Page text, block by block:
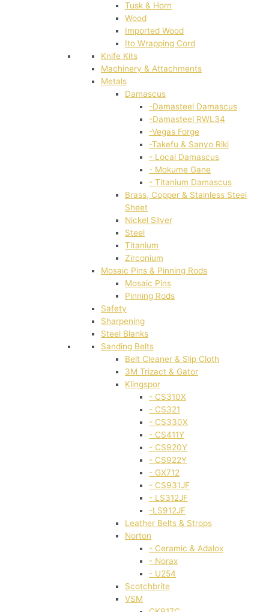
Tusk & Horn
Wood
Imported Wood
Ito Wrapping Cord
Knife Kits
Machinery & Attachments
Metals
Damascus
-Damasteel Damascus
-Damasteel RWL34
-Vegas Forge
-Takefu & Sanyo Riki
- Local Damascus
- Mokume Gane
- Titanium Damascus
Brass, Copper & Stainless Steel
Sheet
Nickel Silver
Steel
Titanium
Zirconium
Mosaic Pins & Pinning Rods
Mosaic Pins
Pinning Rods
Safety
Sharpening
Steel Blanks
Sanding Belts
Belt Cleaner & Slip Cloth
3M Trizact & Gator
Klingspor
- CS310X
- CS321
- CS330X
- CS411Y
- CS920Y
- CS922Y
- GX712
- CS931JF
- LS312JF
-LS912JF
Leather Belts & Strops
Norton
- Ceramic & Adalox
- Norax
- U254
Scotchbrite
VSM